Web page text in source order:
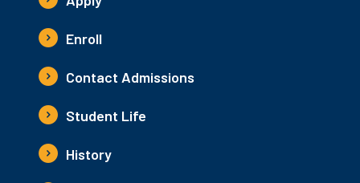
Enroll
Contact Admissions
Student Life
History